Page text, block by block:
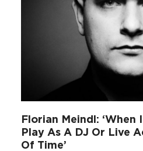
Florian Meindl: ‘When
Play As A DJ Or Live
Of Time’